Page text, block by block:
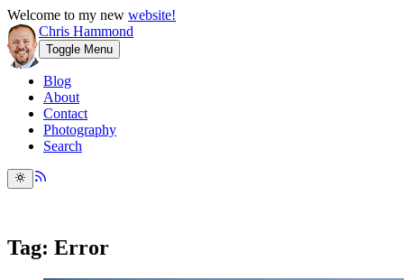
Welcome to my new website!
Chris Hammond
Toggle Menu
Blog
About
Contact
Photography
Search
Tag: Error